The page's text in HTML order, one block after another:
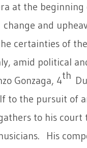
at the beginning
and
certainties of the
amid political
Gonzaga, 4th
to the pursuit of
to his court
His